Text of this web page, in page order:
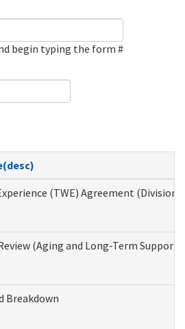
begin typing the form #
(TWE) Agreement
(Aging and Long-Term
Breakdown